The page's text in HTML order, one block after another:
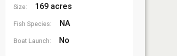
Size: 169 acres
Fish Species: NA
Boat Launch: No